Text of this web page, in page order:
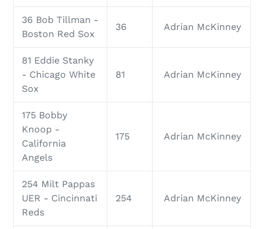
36 Bob Tillman -
Boston Red Sox
36 Adrian McKinney
81 Eddie Stanky
- Chicago White
Sox
81 Adrian McKinney
175 Bobby
Knoop -
California
Angels
175 Adrian McKinney
254 Milt Pappas
UER - Cincinnati
Reds
254 Adrian McKinney